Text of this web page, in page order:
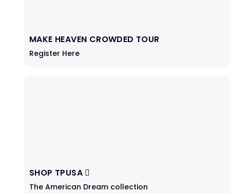
MAKE HEAVEN CROWDED TOUR
Register Here
SHOP TPUSA
The American Dream collection